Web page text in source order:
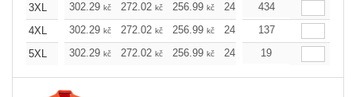
3XL
302.29 kč 272.02 kč 256.99 kč 241.97 kč
434
4XL
302.29 kč 272.02 kč 256.99 kč 241.97 kč
137
5XL
302.29 kč 272.02 kč 256.99 kč 241.97 kč
19